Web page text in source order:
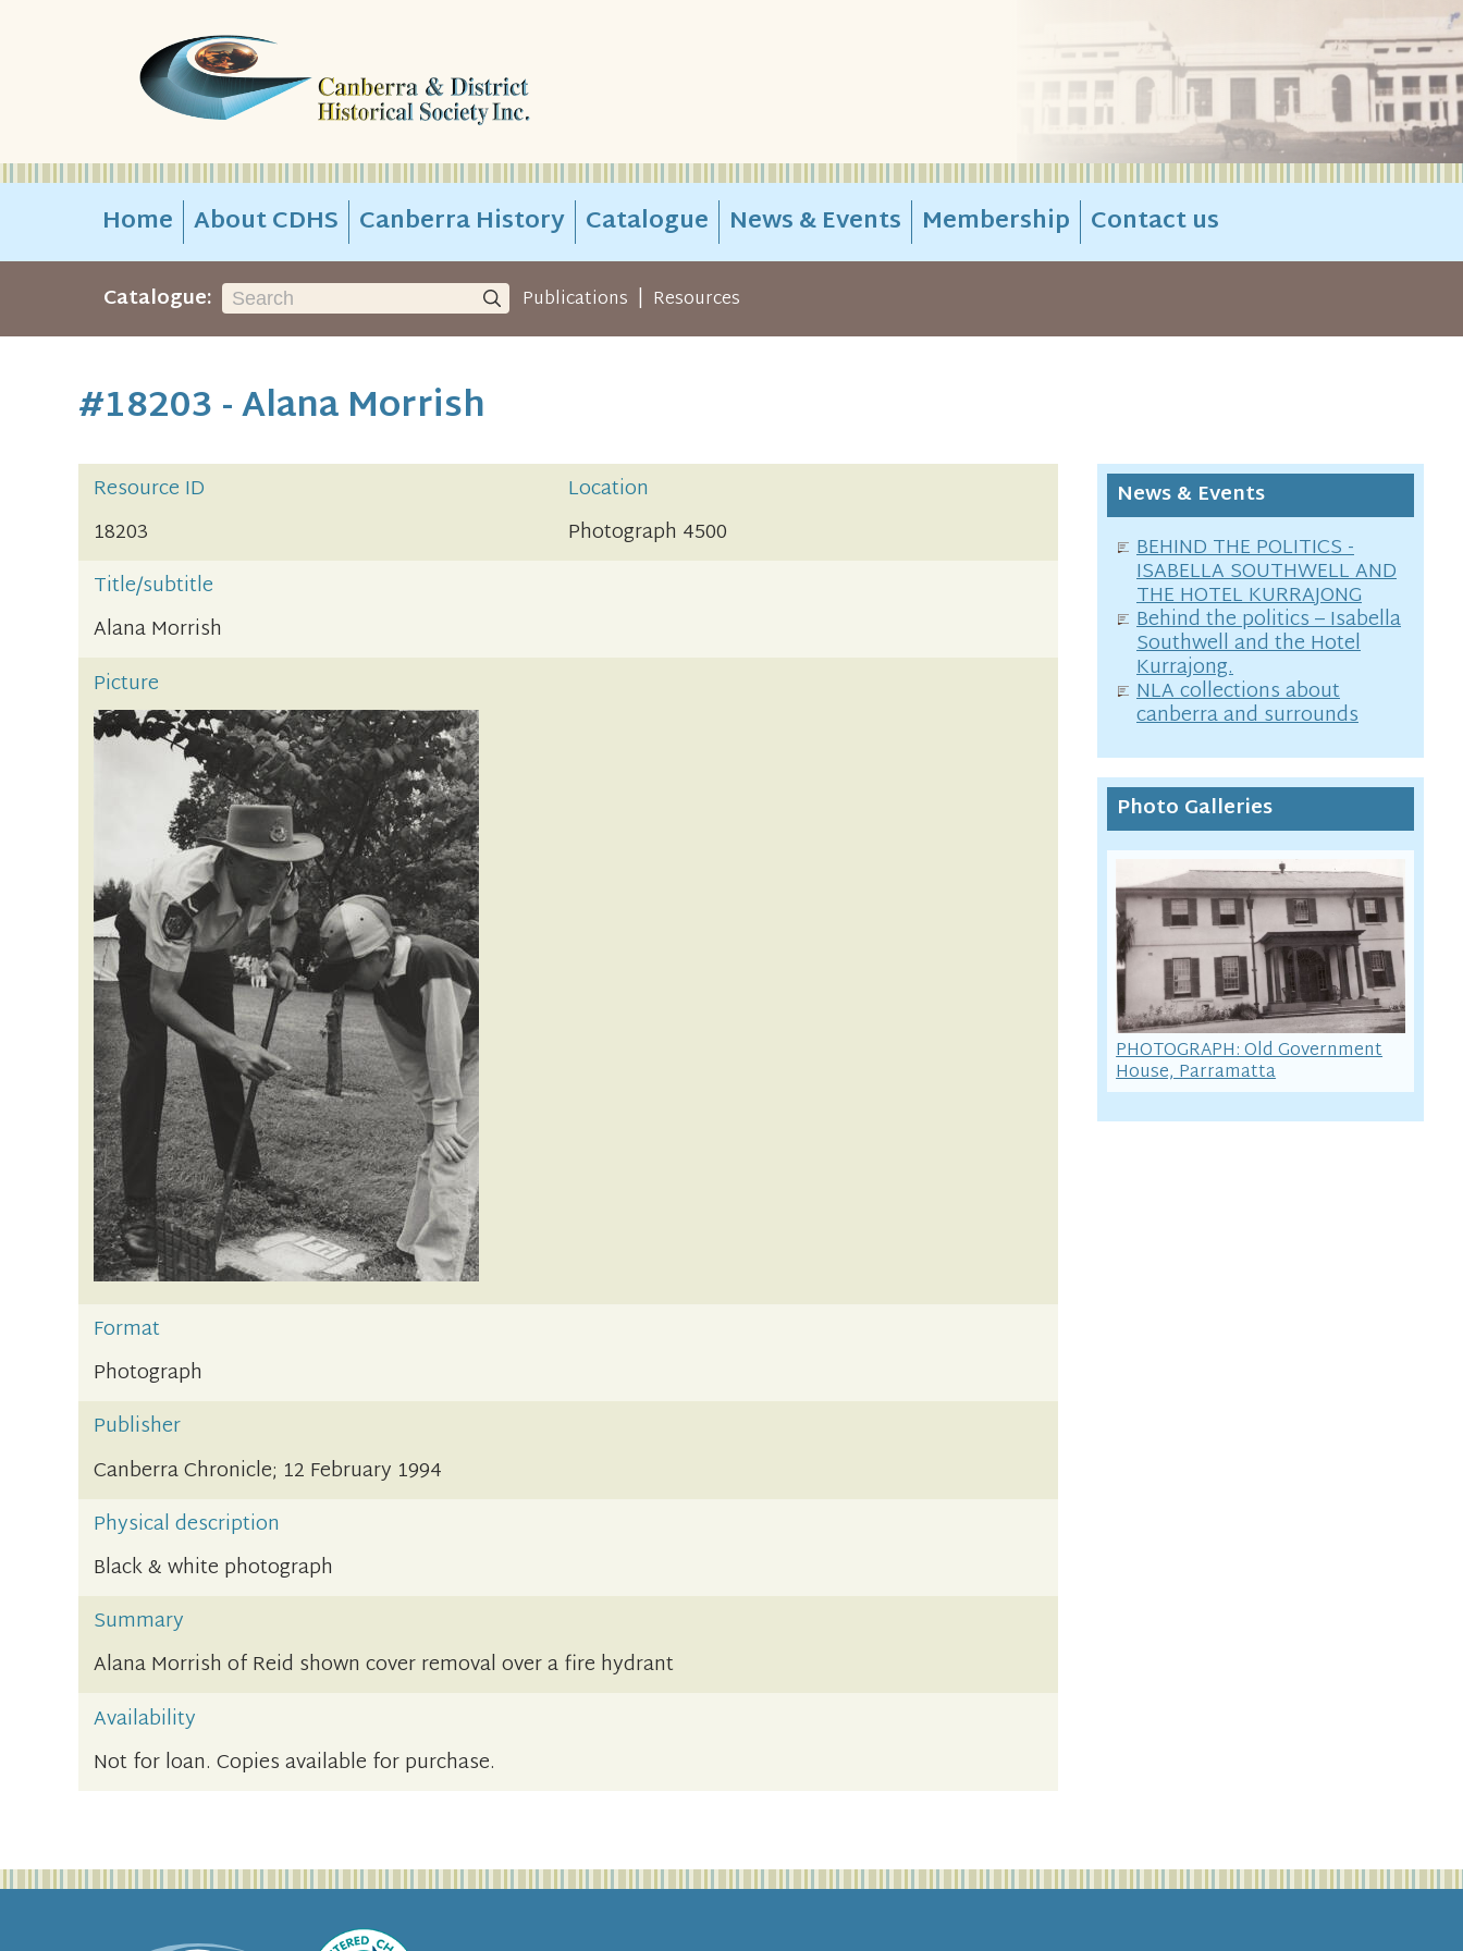
Home About CDHS Canberra History Catalogue News & Events Membership Contact us
Catalogue: Publications | Resources
#18203 - Alana Morrish
Resource ID
Location
18203
Photograph 4500
Title/subtitle
Alana Morrish
Picture
Format
Photograph
Publisher
Canberra Chronicle; 12 February 1994
Physical description
Black & white photograph
Summary
Alana Morrish of Reid shown cover removal over a fire hydrant
Availability
Not for loan. Copies available for purchase.
News & Events
BEHIND THE POLITICS -
ISABELLA SOUTHWELL AND
THE HOTEL KURRAJONG
Behind the politics – Isabella
Southwell and the Hotel
Kurrajong.
NLA collections about
canberra and surrounds
Photo Galleries
PHOTOGRAPH: Old Government
House, Parramatta